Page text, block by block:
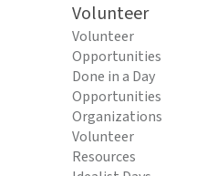
Volunteer
Volunteer
Opportunities
Done in a Day
Opportunities
Organizations
Volunteer
Resources